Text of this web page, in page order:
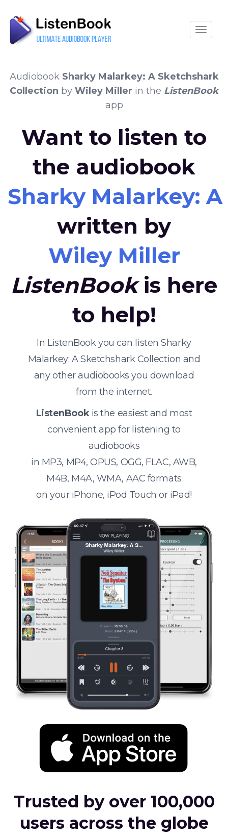
Audiobook Sharky Malarkey: A Sketchshark
Collection by Wiley Miller in the ListenBook
app
Want to listen to
the audiobook
Sharky Malarkey:
written by
Wiley Miller
ListenBookis here
to help!
In ListenBook you can listen Sharky
Malarkey: A Sketchshark Collection and
any other audiobooks you download
from the internet.
ListenBookis the easiest and most
convenient app for listening to
audiobooks
in MP3, MP4, OPUS, OGG, FLAC, AWB,
M4B, M4A, WMA, AAC formats
on your iPhone, iPod Touch or iPad!
Trusted by over 100,000
users across the globe